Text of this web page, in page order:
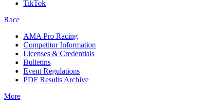
TikTok
Race
AMA Pro Racing
Competitor Information
Licenses & Credentials
Bulletins
Event Regulations
PDF Results Archive
More